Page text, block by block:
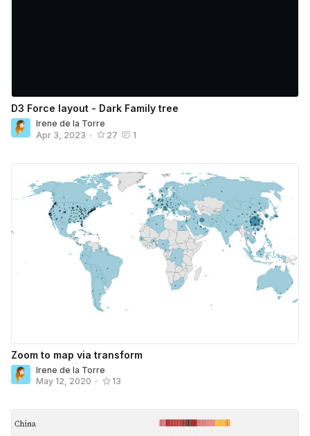
D3 Force layout - Dark Family tree
Irene de la Torre
Apr 3, 2023 • 27 1
Zoom to map via transform
Irene de la Torre
May 12, 2020 • 13